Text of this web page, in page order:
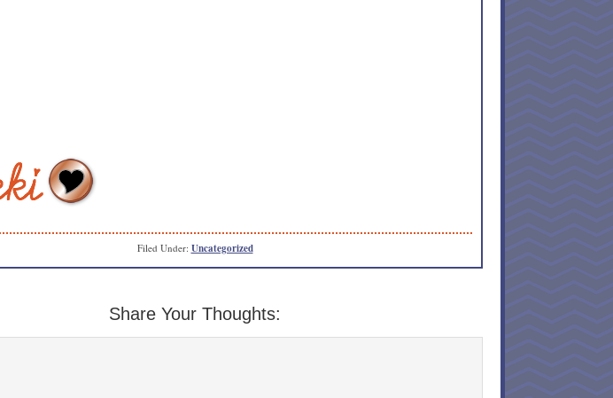
Filed Under: Uncategorized
Share Your Thoughts: